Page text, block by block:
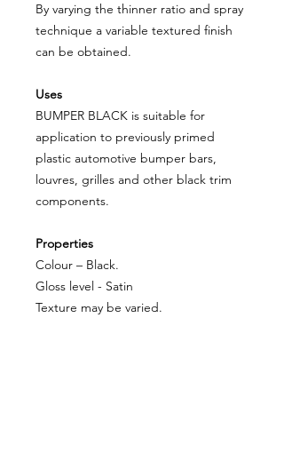
By varying the thinner ratio and spray
technique a variable textured finish
can be obtained.
Uses
BUMPER BLACK is suitable for
application to previously primed
plastic automotive bumper bars,
louvres, grilles and other black trim
components.
Properties
Colour – Black.
Gloss level - Satin
Texture may be varied.